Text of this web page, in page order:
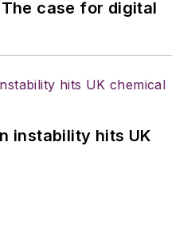
case for digital
instability hits UK